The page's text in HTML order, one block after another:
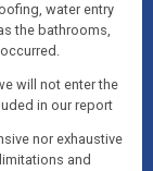
water entry
the bathrooms,
will not enter the
in our report
nor exhaustive
and